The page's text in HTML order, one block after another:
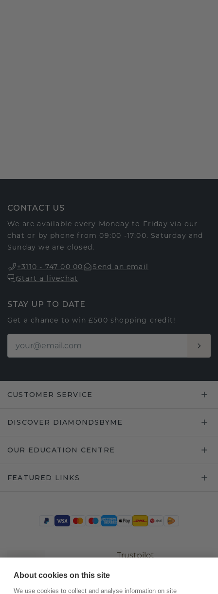
CONTACT US
We are available every Monday to Friday via our
chat or by phone from 09:00 -17:00. Saturday and
Sunday we are closed.
+3110 - 747 00 00
Send an email
Start a livechat
STAY UP TO DATE
Get a chance to win £500 shopping credit!
CUSTOMER SERVICE
DISCOVER DIAMONDSBYME
OUR EDUCATION CENTRE
FEATURED LINKS
Trustpilot
About cookies on this site
We use cookies to collect and analyse information on site